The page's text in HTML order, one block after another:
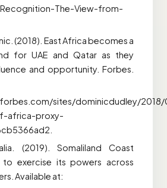
The-View-from-
(2018). East Africa becomes a
for UAE and Qatar as they
and opportunity. Forbes.
sites/dominicdudley/
africa-proxy-
(2019). Somaliland Coast
to exercise its powers across
Available at: